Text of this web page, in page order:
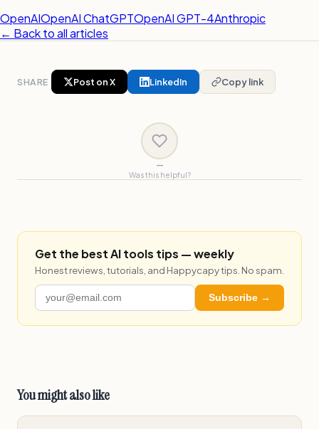
OpenAIOpenAI ChatGPTOpenAI GPT-4Anthropic
← Back to all articles
SHARE Post on X LinkedIn Copy link
—
Was this helpful?
Get the best AI tools tips — weekly
Honest reviews, tutorials, and Happycapy tips. No spam.
Subscribe →
You might also like